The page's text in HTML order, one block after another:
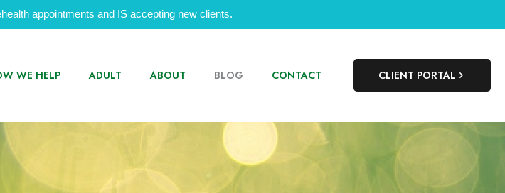
appointments and IS accepting new clients.
WE HELP ADULT ABOUT BLOG CONTACT CLIENT PORTAL